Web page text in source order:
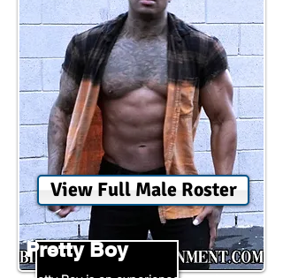
Pretty Boy
View Full Male Roster